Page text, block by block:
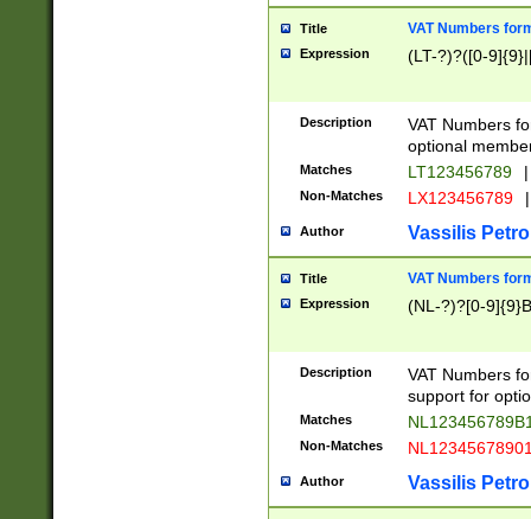
Title VAT Numbers
Expression (LT-?)?([0-
Description
VAT Numbers
optional
Matches LT123456789 |
Non-Matches LX123456789 |
Author Vassilis
Title VAT Numbers
Expression (NL-?)?[0-
Description
VAT Numbers
support for
Matches
Non-Matches
Author Vassilis